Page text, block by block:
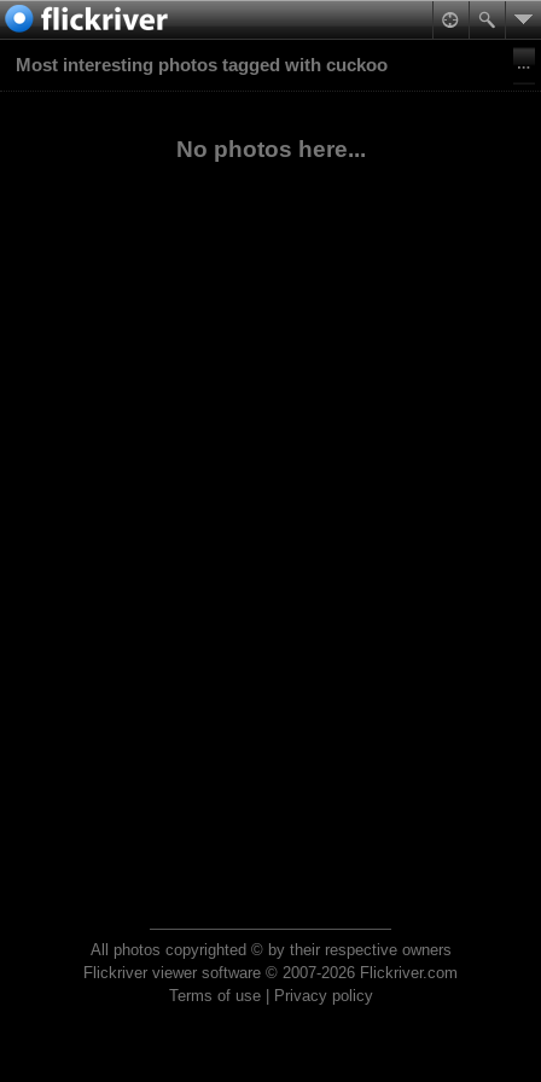
Most interesting photos tagged with cuckoo
No photos here...
All photos copyrighted © by their respective owners
Flickriver viewer software © 2007-2026 Flickriver.com
Terms of use| Privacy policy